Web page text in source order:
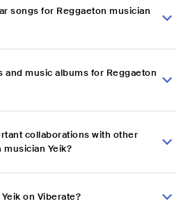
songs for Reggaeton musician
and music albums for Reggaeton
collaborations with other
Yeik?
on Viberate?